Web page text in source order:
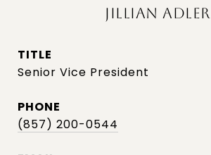
JILLIAN ADLER
TITLE
Senior Vice President
PHONE
(857) 200-0544